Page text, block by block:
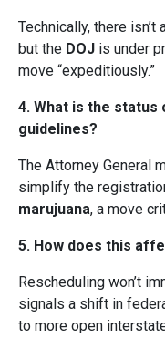
Technically, there
but the DOJ is under
move “expeditiously.”
4. What is the status
guidelines?
The Attorney General
simplify the
marujuana, a move
5. How does this
Rescheduling won’t
signals a shift in
to more open